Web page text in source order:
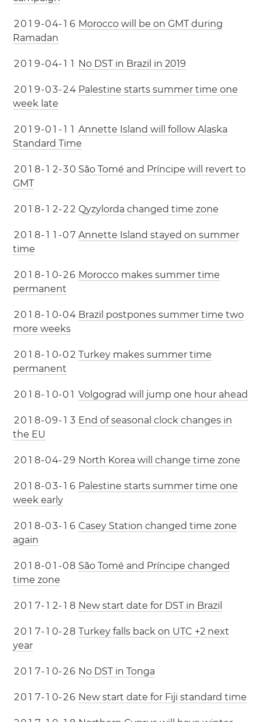
20 1 9-04-1 6 Morocco will be on GMT during
Ramadan
20 1 9-04-1 1 No DST in Brazil in 2019
20 1 9-03-24 Palestine starts summer time one
week late
20 1 9-0 1 -1 1 Annette Island will follow Alaska
Standard Time
20 1 8-1 2-30 São Tomé and Príncipe will revert to
GMT
20 1 8-1 2-22 Qyzylorda changed time zone
20 1 8-1 1 -07 Annette Island stayed on summer
time
20 1 8-1 0-26 Morocco makes summer time
permanent
20 1 8-1 0-04 Brazil postpones summer time two
more weeks
20 1 8-1 0-02 Turkey makes summer time
permanent
20 1 8-1 0-0 1 Volgograd will jump one hour ahead
20 1 8-09-1 3 End of seasonal clock changes in
the EU
20 1 8-04-29 North Korea will change time zone
20 1 8-03-1 6 Palestine starts summer time one
week early
20 1 8-03-1 6 Casey Station changed time zone
again
20 1 8-0 1 -08 São Tomé and Príncipe changed
time zone
20 1 7-1 2-1 8 New start date for DST in Brazil
20 1 7-1 0-28 Turkey falls back on UTC +2 next
year
20 1 7-1 0-26 No DST in Tonga
20 1 7-1 0-26 New start date for Fiji standard time